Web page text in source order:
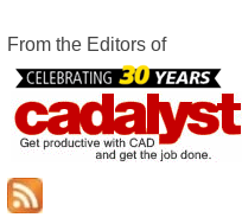
From the Editors of